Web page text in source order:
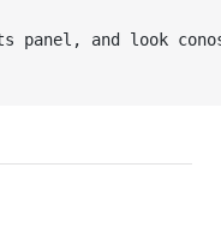
panel, and look